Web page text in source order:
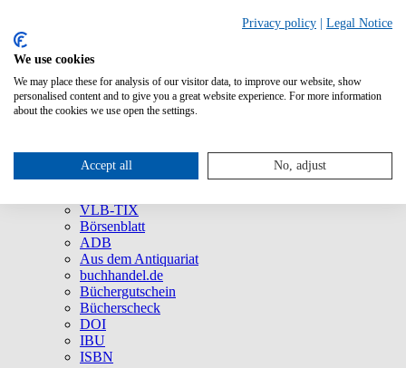
About Us
Company
All Products
Brands and Products
VLB-TIX
Börsenblatt
ADB
Aus dem Antiquariat
buchhandel.de
Büchergutschein
Bücherscheck
DOI
IBU
ISBN
Privacy policy Legal Notice
We use cookies
We may place these for analysis of our visitor data, to improve our website, show
personalised content and to give you a great website experience. For more information
about the cookies we use open the settings.
Accept all No, adjust